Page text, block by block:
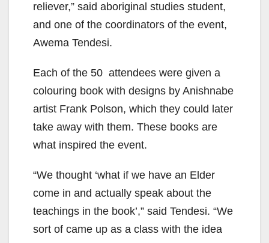
reliever,” said aboriginal studies student,
and one of the coordinators of the event,
Awema Tendesi.
Each of the 50 attendees were given a
colouring book with designs by Anishnabe
artist Frank Polson, which they could later
take away with them. These books are
what inspired the event.
“We thought ‘what if we have an Elder
come in and actually speak about the
teachings in the book’,” said Tendesi. “We
sort of came up as a class with the idea